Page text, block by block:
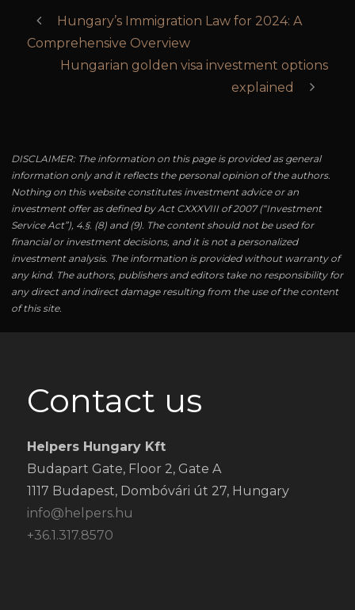
Hungary’s Immigration Law for 2024: A
Comprehensive Overview
Hungarian golden visa investment options
explained
DISCLAIMER: The information on this page is provided as general
information only and it reflects the personal opinion of the authors.
Nothing on this website constitutes investment advice or an
investment offer as defined by Act CXXXVIII of 2007 (“Investment
Service Act”), 4.§. (8) and (9). The content should not be used for
financial or investment decisions, and it is not a personalized
investment analysis. The information is provided without warranty of
any kind. The authors, publishers and editors take no responsibility for
any direct and indirect damage resulting from the use of the content
of this site.
Contact us
Helpers Hungary Kft
Budapart Gate, Floor 2, Gate A
1117 Budapest, Dombóvári út 27, Hungary
info@helpers.hu
+36.1.317.8570